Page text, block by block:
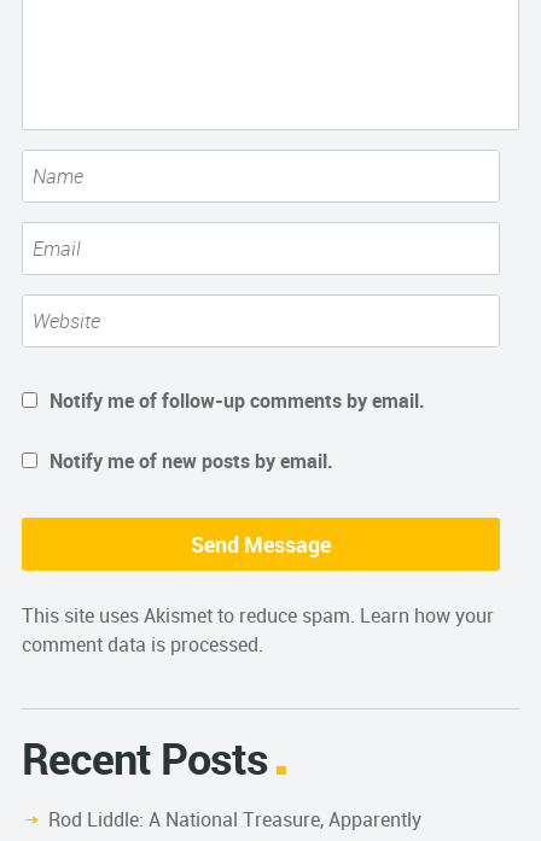
Notify me of follow-up comments by email.
Notify me of new posts by email.
This site uses Akismet to reduce spam. Learn how your
comment data is processed.
Recent Posts
Rod Liddle: A National Treasure, Apparently